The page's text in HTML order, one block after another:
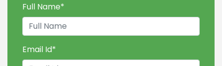
Full Name*
Email Id*